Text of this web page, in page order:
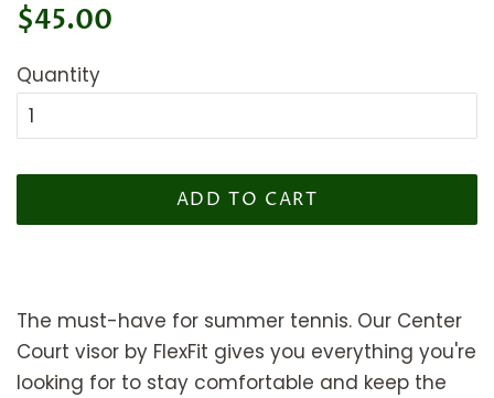
Regular
$45.00
Quantity
ADD TO CART
The must-have for summer tennis. Our Center
Court visor by FlexFit gives you everything you're
looking for to stay comfortable and keep the